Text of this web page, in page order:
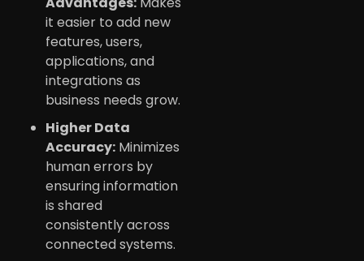
it easier to add new
features, users,
applications, and
integrations as
business needs grow.
Higher Data
Accuracy: Minimizes
human errors by
ensuring information
is shared
consistently across
connected systems.